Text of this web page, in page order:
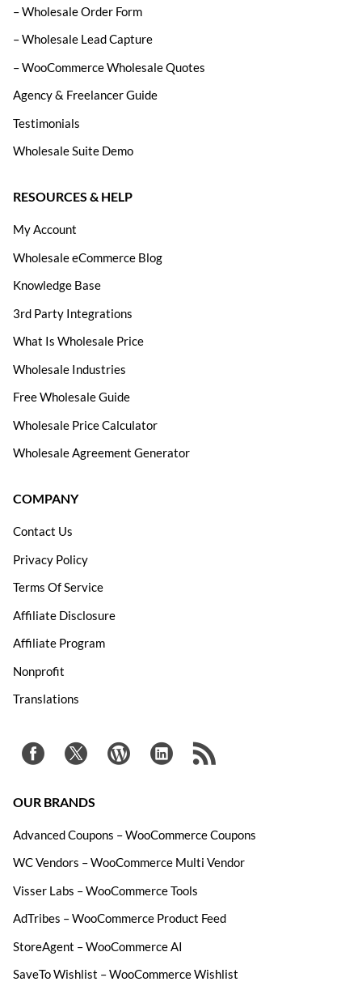
– Wholesale Order Form
– Wholesale Lead Capture
– WooCommerce Wholesale Quotes
Agency & Freelancer Guide
Testimonials
Wholesale Suite Demo
RESOURCES & HELP
My Account
Wholesale eCommerce Blog
Knowledge Base
3rd Party Integrations
What Is Wholesale Price
Wholesale Industries
Free Wholesale Guide
Wholesale Price Calculator
Wholesale Agreement Generator
COMPANY
Contact Us
Privacy Policy
Terms Of Service
Affiliate Disclosure
Affiliate Program
Nonprofit
Translations
OUR BRANDS
Advanced Coupons – WooCommerce Coupons
WC Vendors – WooCommerce Multi Vendor
Visser Labs – WooCommerce Tools
AdTribes – WooCommerce Product Feed
StoreAgent – WooCommerce AI
SaveTo Wishlist – WooCommerce Wishlist